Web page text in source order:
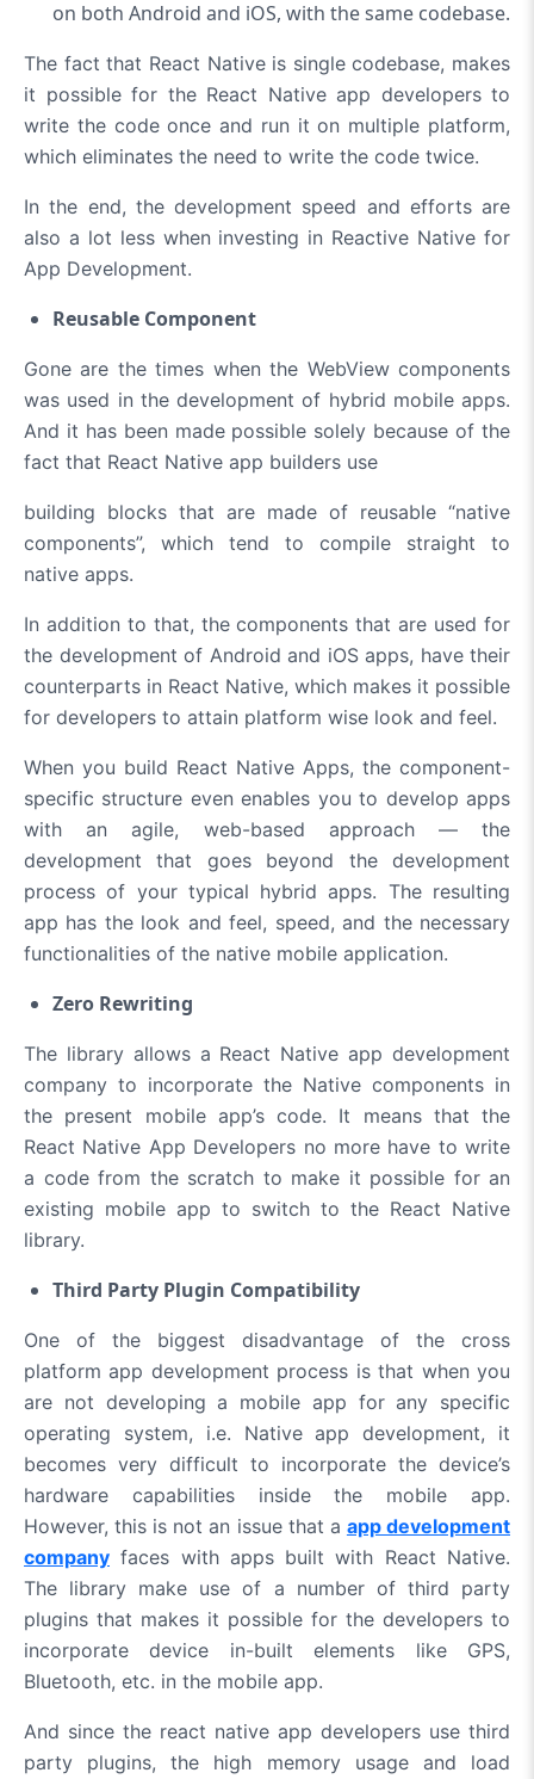
on both Android and iOS, with the same codebase.
The fact that React Native is single codebase, makes
it possible for the React Native app developers to
write the code once and run it on multiple platform,
which eliminates the need to write the code twice.
In the end, the development speed and efforts are
also a lot less when investing in Reactive Native for
App Development.
Reusable Component
Gone are the times when the WebView components
was used in the development of hybrid mobile apps.
And it has been made possible solely because of the
fact that React Native app builders use
building blocks that are made of reusable “native
components”, which tend to compile straight to
native apps.
In addition to that, the components that are used for
the development of Android and iOS apps, have their
counterparts in React Native, which makes it possible
for developers to attain platform wise look and feel.
When you build React Native Apps, the component-
specific structure even enables you to develop apps
with an agile, web-based approach — the
development that goes beyond the development
process of your typical hybrid apps. The resulting
app has the look and feel, speed, and the necessary
functionalities of the native mobile application.
Zero Rewriting
The library allows a React Native app development
company to incorporate the Native components in
the present mobile app’s code. It means that the
React Native App Developers no more have to write
a code from the scratch to make it possible for an
existing mobile app to switch to the React Native
library.
Third Party Plugin Compatibility
One of the biggest disadvantage of the cross
platform app development process is that when you
are not developing a mobile app for any specific
operating system, i.e. Native app development, it
becomes very difficult to incorporate the device’s
hardware capabilities inside the mobile app.
However, this is not an issue that a app development
company faces with apps built with React Native.
The library make use of a number of third party
plugins that makes it possible for the developers to
incorporate device in-built elements like GPS,
Bluetooth, etc. in the mobile app.
And since the react native app developers use third
party plugins, the high memory usage and load